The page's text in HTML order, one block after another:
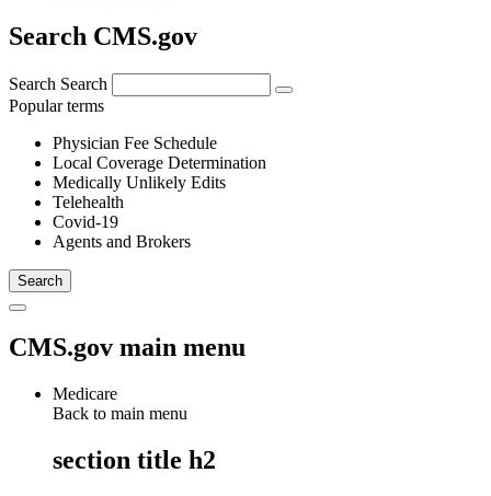
Search CMS.gov
Search Search
Popular terms
Physician Fee Schedule
Local Coverage Determination
Medically Unlikely Edits
Telehealth
Covid-19
Agents and Brokers
CMS.gov main menu
Medicare
Back to main menu
section title h2